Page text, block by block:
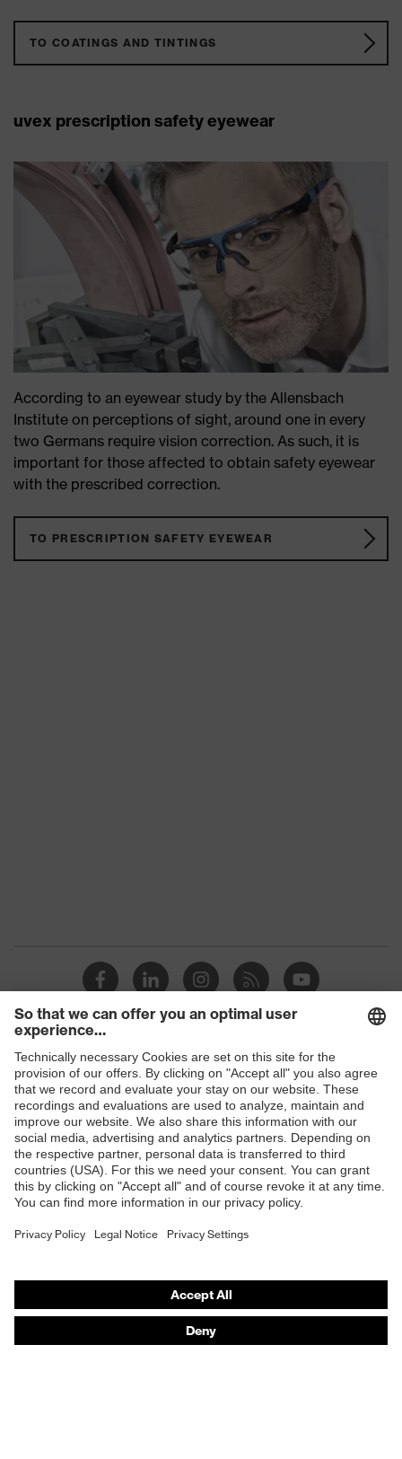
TO COATINGS AND TINTINGS
uvex prescription safety eyewear
According to an eyewear study by the Allensbach
Institute on perceptions of sight, around one in every
two Germans require vision correction. As such, it is
important for those affected to obtain safety eyewear
with the prescribed correction.
TO PRESCRIPTION SAFETY EYEWEAR
Shops
B2B online shop
Online shop for laser protection products
E | 3 Store
Purchasing assistants
Any questions?